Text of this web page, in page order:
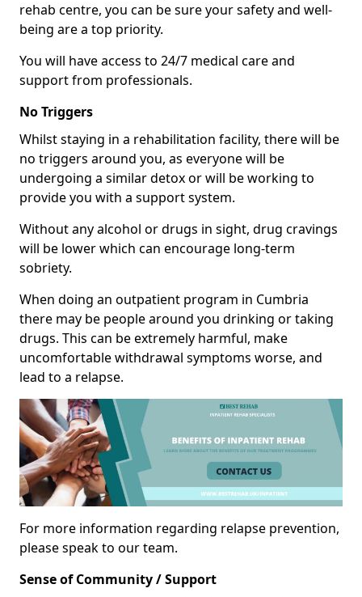
rehab centre, you can be sure your safety and well-
being are a top priority.
You will have access to 24/7 medical care and
support from professionals.
No Triggers
Whilst staying in a rehabilitation facility, there will be
no triggers around you, as everyone will be
undergoing a similar detox or will be working to
provide you with a support system.
Without any alcohol or drugs in sight, drug cravings
will be lower which can encourage long-term
sobriety.
When doing an outpatient program in Cumbria
there may be people around you drinking or taking
drugs. This can be extremely harmful, make
uncomfortable withdrawal symptoms worse, and
lead to a relapse.
For more information regarding relapse prevention,
please speak to our team.
Sense of Community / Support